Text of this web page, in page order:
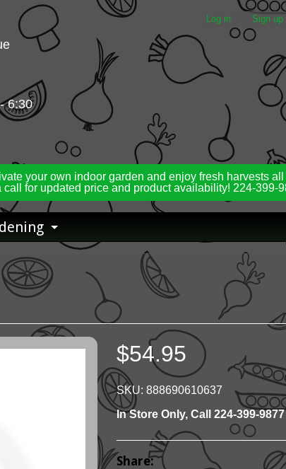
6:30
Log in Sign up
your own indoor garden and enjoy fresh harvests
for updated price and product availability! 224-399-
Expand child menu
$54.95
SKU: 888690610637
In Store Only, Call 224-399-
Share: